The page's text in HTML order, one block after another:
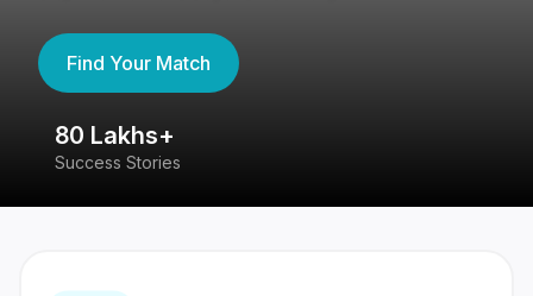
Find Your Match
80 Lakhs+
Success Stories